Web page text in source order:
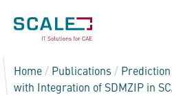
Home / Publications /
with Integration of SDMZIP in